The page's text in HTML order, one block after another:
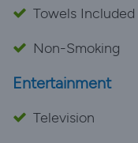
Towels Included
Non-Smoking
Entertainment
Television